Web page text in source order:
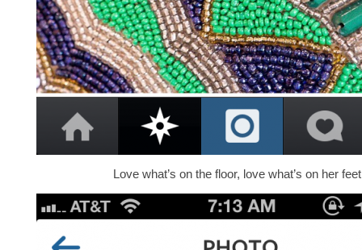
Love what’s on the floor, love what’s on her